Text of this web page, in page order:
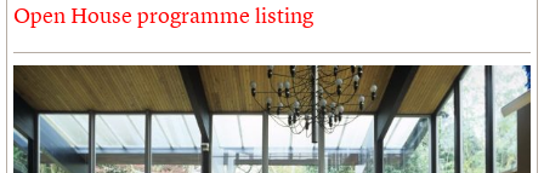
Open House programme listing